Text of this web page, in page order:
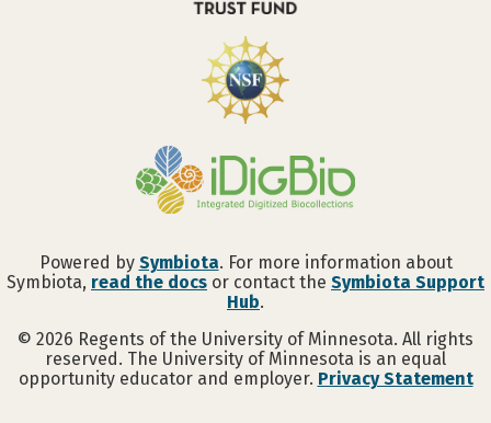
Powered by Symbiota. For more information about
Symbiota, read the docs or contact the Symbiota Support
Hub.
© 2026 Regents of the University of Minnesota. All rights
reserved. The University of Minnesota is an equal
opportunity educator and employer. Privacy Statement